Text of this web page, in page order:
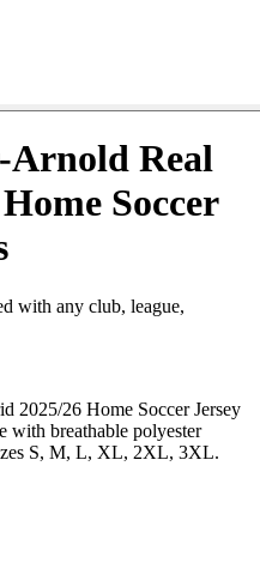
Arnold Real
Soccer
with any club, league,
2025/26 Home Soccer Jersey
with breathable polyester
S, M, L, XL, 2XL, 3XL.